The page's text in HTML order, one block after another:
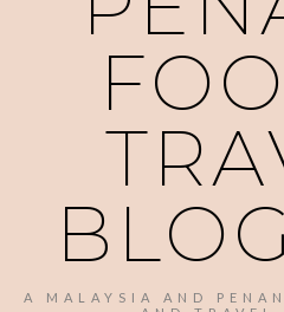
A MALAYSIA AND